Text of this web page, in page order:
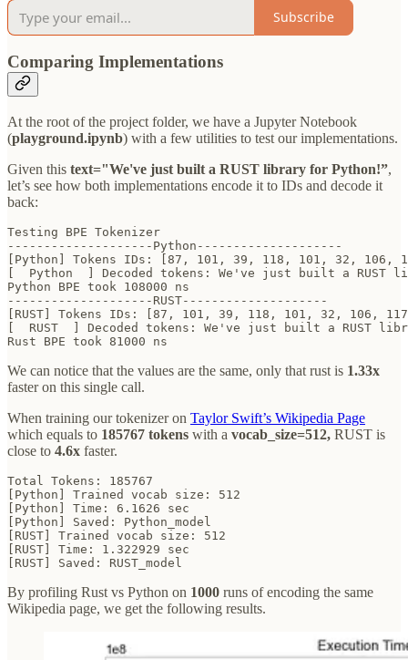
Subscribe
Comparing Implementations
At the root of the project folder, we have a Jupyter Notebook
(playground.ipynb) with a few utilities to test our implementations.
Given this text="We've just built a RUST library for Python!”,
let’s see how both implementations encode it to IDs and decode it
back:
Testing BPE Tokenizer
--------------------Python--------------------
[Python] Tokens IDs: [87, 101, 39, 118, 101, 32,
[  Python  ] Decoded tokens: We've just built a RUST
Python BPE took 108000 ns
--------------------RUST--------------------
[RUST] Tokens IDs: [87, 101, 39, 118, 101, 32, 106,
[  RUST  ] Decoded tokens: We've just built a RUST
Rust BPE took 81000 ns
We can notice that the values are the same, only that rust is 1.33x
faster on this single call.
When training our tokenizer on Taylor Swift’s Wikipedia Page
which equals to 185767 tokens with a vocab_size=512, RUST is
close to 4.6x faster.
Total Tokens: 185767
[Python] Trained vocab size: 512
[Python] Time: 6.1626 sec
[Python] Saved: Python_model
[RUST] Trained vocab size: 512
[RUST] Time: 1.322929 sec
[RUST] Saved: RUST_model
By profiling Rust vs Python on 1000 runs of encoding the same
Wikipedia page, we get the following results.